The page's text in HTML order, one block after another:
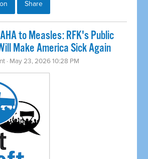
Share
to Measles: RFK's Public
Make America Sick Again
· May 23, 2026 10:28 PM